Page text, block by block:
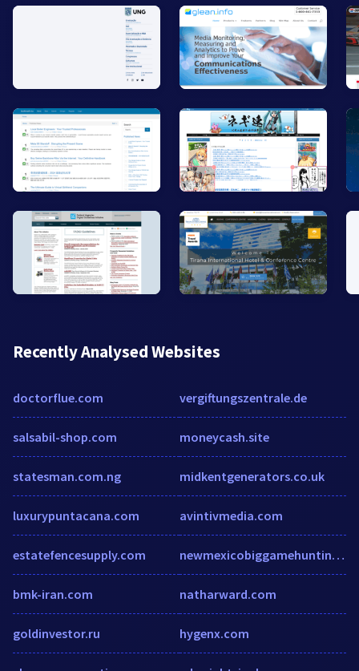
Recently Analysed Websites
doctorflue.com
salsabil-shop.com
statesman.com.ng
luxurypuntacana.com
estatefencesupply.com
bmk-iran.com
goldinvestor.ru
vergiftungszentrale.de
moneycash.site
midkentgenerators.co.uk
avintivmedia.com
newmexicobiggamehunting.com
natharward.com
hygenx.com